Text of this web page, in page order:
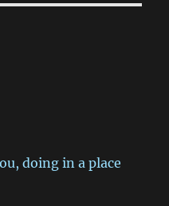
on
doing in a place